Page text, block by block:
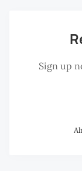
Sign up